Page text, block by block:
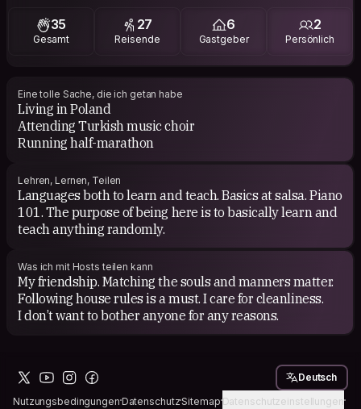
Turkish Classics, Books of Pamuk, historical and
theoretical ones. Romantics like Oruç Aruoba. Some
Nurdan Gürbilek, Orhan Koçak. Also into some poetry.
I generally prefer to watch art movies like of NBC or
Coen Brothers, some Persian movies, and auteurs like
Dardenne Brothers. When I watched the movies of the
directors like Eric Rohmer, I felt it was something like
beyond the stereotypes, yes I also like Rohmer. To name
only one director- it is Kieslowski.
35
Gesamt
27
Reisende
6
Gastgeber
2
Persönlich
Eine tolle Sache, die ich getan habe
Living in Poland
Attending Turkish music choir
Running half-marathon
Lehren, Lernen, Teilen
Languages both to learn and teach. Basics at salsa. Piano
101. The purpose of being here is to basically learn and
teach anything randomly.
Was ich mit Hosts teilen kann
My friendship. Matching the souls and manners matter.
Following house rules is a must. I care for cleanliness.
I don’t want to bother anyone for any reasons.
NutzungsbedingungenDatenschutzSitemapDatenschutzeinstellungen
Deutsch